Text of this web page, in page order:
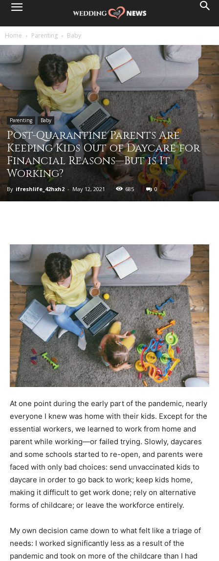
Home Parenting Baby
Parenting Baby
Post-Quarantine Parents Are
Keeping Kids Out of Daycare for
Financial Reasons—But is It
Working?
By ifreshlife_42hxh2 - May 12, 2021 685 0
At one point during the early part of the pandemic, nearly
everyone I knew was home with their kids. Except for the
essential workers, we learned to work from home and
parent while working—or failed trying. Slowly, daycares
and some schools started to re-open, and parents were
faced with only bad choices: send unvaccinated kids to
daycare in order to go back to work; keep kids home,
making it difficult to get work done; rely on alternative
forms of childcare; or leave the workforce entirely.
My own decision came down to what felt like a triage of
needs: I worked significantly less as a result of the
pandemic and took on more of the childcare than I had